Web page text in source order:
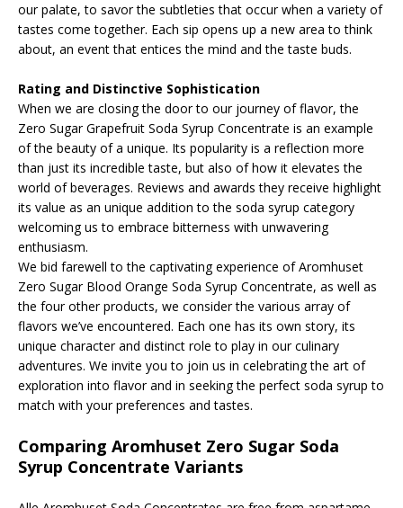
our palate, to savor the subtleties that occur when a variety of
tastes come together. Each sip opens up a new area to think
about, an event that entices the mind and the taste buds.
Rating and Distinctive Sophistication
When we are closing the door to our journey of flavor, the
Zero Sugar Grapefruit Soda Syrup Concentrate is an example
of the beauty of a unique. Its popularity is a reflection more
than just its incredible taste, but also of how it elevates the
world of beverages. Reviews and awards they receive highlight
its value as an unique addition to the soda syrup category
welcoming us to embrace bitterness with unwavering
enthusiasm.
We bid farewell to the captivating experience of Aromhuset
Zero Sugar Blood Orange Soda Syrup Concentrate, as well as
the four other products, we consider the various array of
flavors we’ve encountered. Each one has its own story, its
unique character and distinct role to play in our culinary
adventures. We invite you to join us in celebrating the art of
exploration into flavor and in seeking the perfect soda syrup to
match with your preferences and tastes.
Comparing Aromhuset Zero Sugar Soda
Syrup Concentrate Variants